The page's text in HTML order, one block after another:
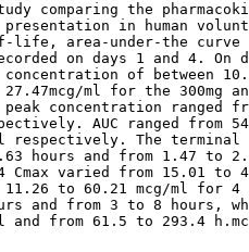
comparing the
in human
life, area-under-the curve
on days 1 and 4.
concentration of between
27.47mcg/ml for the 300mg
concentration ranged
AUC ranged from
respectively. The
hours and from 1.47 to
Cmax varied from 15.01 to
11.26 to 60.21 mcg/ml for 4
and from 3 to 8 hours,
and from 61.5 to 293.4